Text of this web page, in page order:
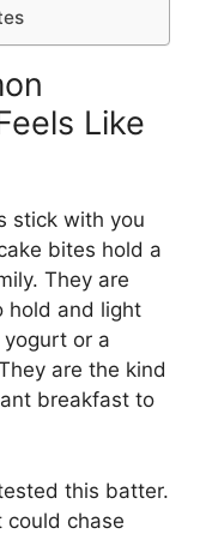
Like
stick with you
bites hold a
They are
hold and light
or a
are the kind
breakfast to
this batter.
chase